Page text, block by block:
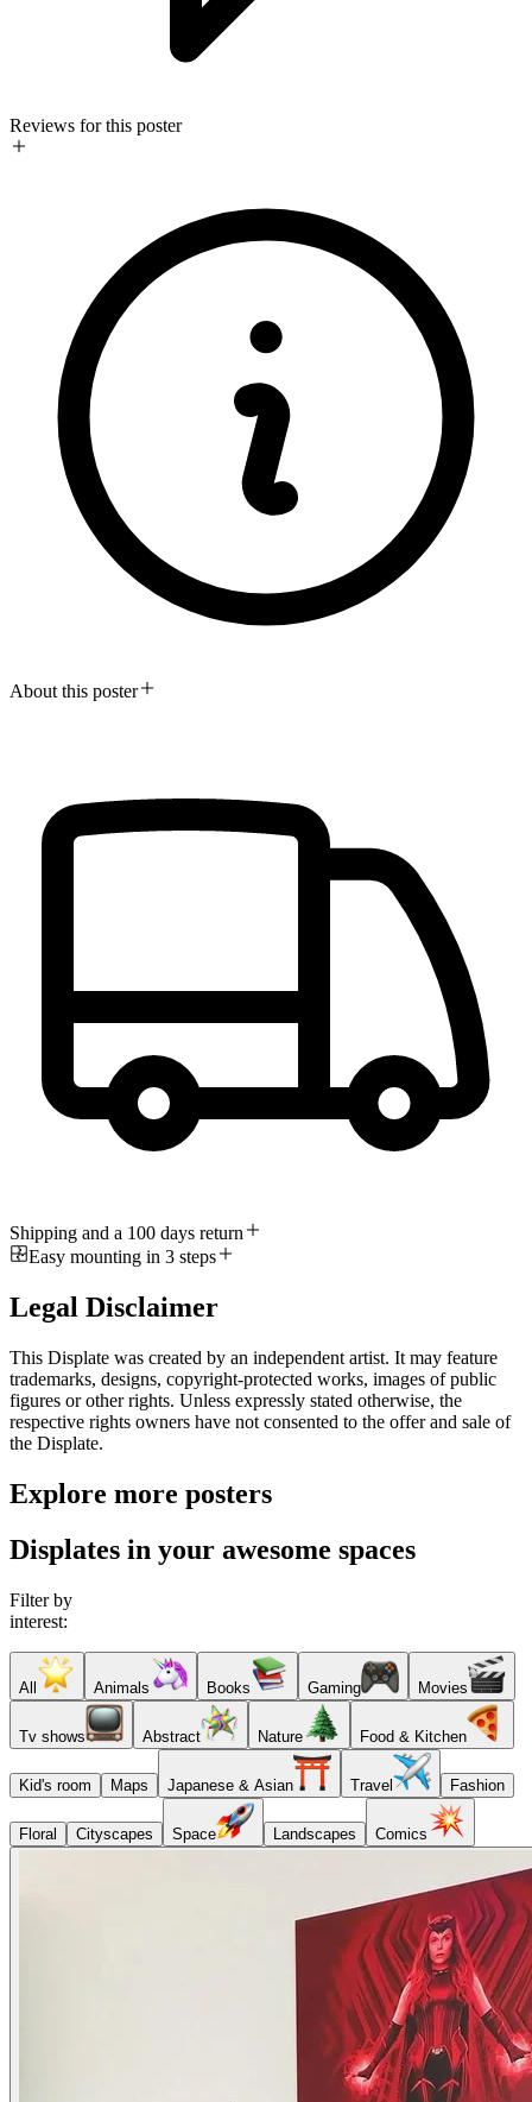
Reviews for this poster
About this poster
Shipping and a 100 days return
Easy mounting in 3 steps
Legal Disclaimer
This Displate was created by an independent artist. It may feature
trademarks, designs, copyright-protected works, images of public
figures or other rights. Unless expressly stated otherwise, the
respective rights owners have not consented to the offer and sale of
the Displate.
Explore more posters
Displates in your awesome spaces
Filter by
interest:
All Animals Books Gaming Movies
Tv shows Abstract Nature Food & Kitchen
Kid's room Maps Japanese & Asian Travel Fashion
Floral Cityscapes Space Landscapes Comics